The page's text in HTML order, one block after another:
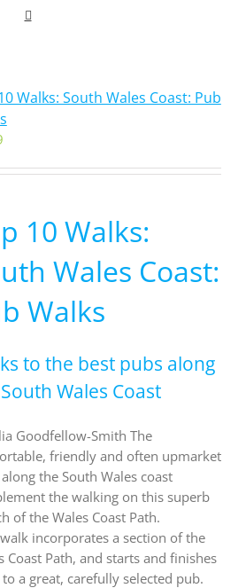
Walks: South Wales Coast: Pub
10 Walks:
Wales Coast:
Walks
to the best pubs along
Wales Coast
Goodfellow-Smith The
friendly and often upmarket
the South Wales coast
the walking on this superb
of the Wales Coast Path.
walk incorporates a section of the
Coast Path, and starts and finishes
to a great, carefully selected pub.